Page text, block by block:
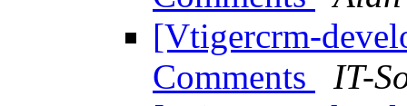
[Vtigercrm-
Comments
IT-